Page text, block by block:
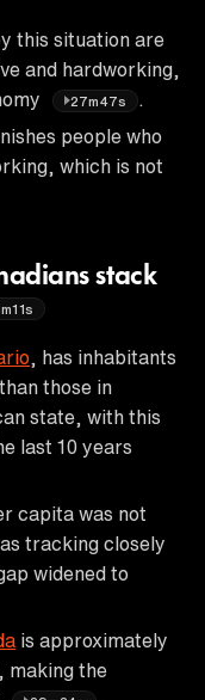
this situation are
and hardworking,
27m47s
people who
which is not
stack
, has inhabitants
those in
state, with this
last 10 years
capita was not
tracking closely
widened to
is approximately
making the